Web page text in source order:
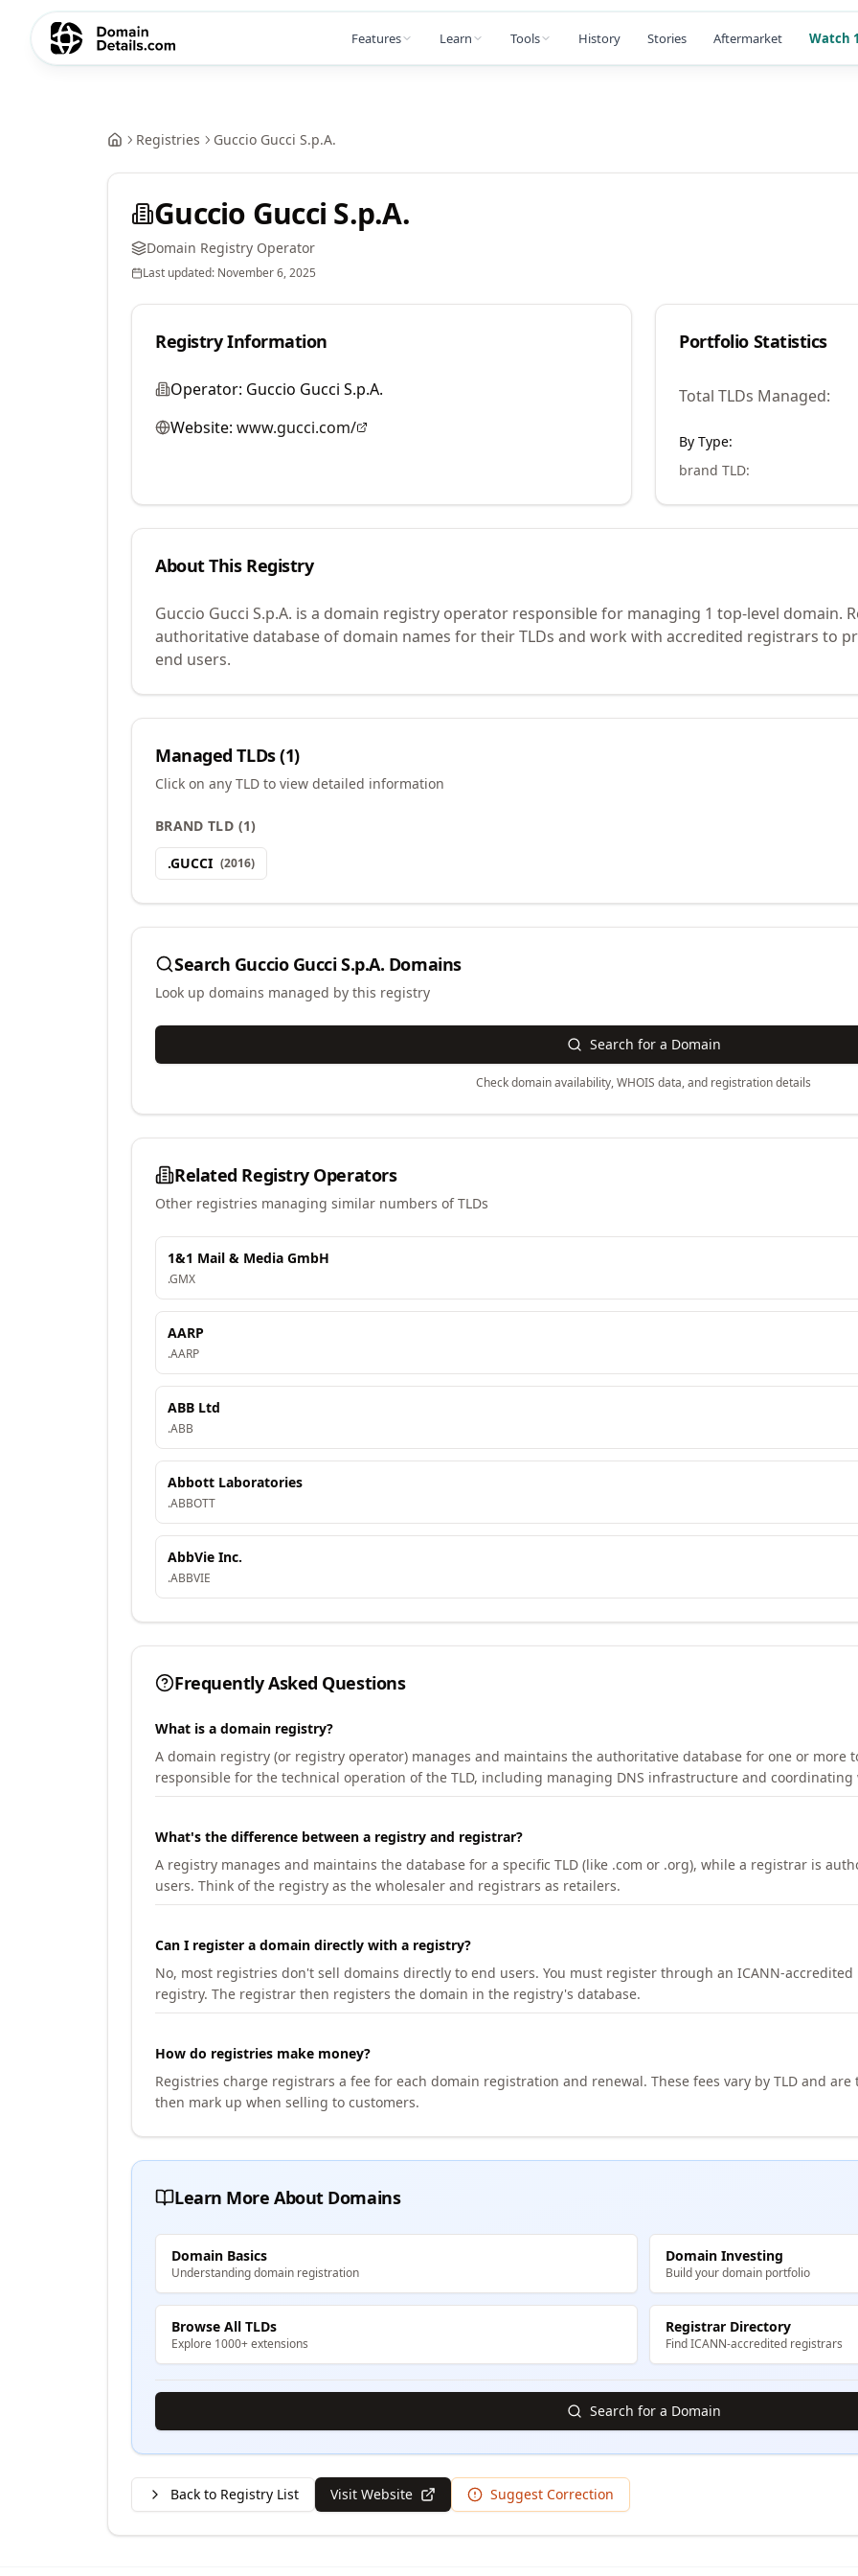
Features Learn Tools History Stories Aftermarket Watch
Registries Guccio Gucci S.p.A.
Guccio Gucci S.p.A.
Domain Registry Operator
Last updated: November 6, 2025
Registry Information
Operator: Guccio Gucci S.p.A.
Website: www.gucci.com/
Portfolio Statistics
Total TLDs Managed:
By Type:
brand TLD:
About This Registry
Guccio Gucci S.p.A. is a domain registry operator responsible for managing 1 top-level domain.
authoritative database of domain names for their TLDs and work with accredited registrars to
end users.
Managed TLDs (1)
Click on any TLD to view detailed information
BRAND TLD (1)
.GUCCI (2016)
Search Guccio Gucci S.p.A. Domains
Look up domains managed by this registry
Search for a Domain
Check domain availability, WHOIS data, and registration details
Related Registry Operators
Other registries managing similar numbers of TLDs
1&1 Mail & Media GmbH
.GMX
AARP
.AARP
ABB Ltd
.ABB
Abbott Laboratories
.ABBOTT
AbbVie Inc.
.ABBVIE
Frequently Asked Questions
What is a domain registry?
A domain registry (or registry operator) manages and maintains the authoritative database for one or more
responsible for the technical operation of the TLD, including managing DNS infrastructure and
What's the difference between a registry and registrar?
A registry manages and maintains the database for a specific TLD (like .com or .org), while a registrar is
users. Think of the registry as the wholesaler and registrars as retailers.
Can I register a domain directly with a registry?
No, most registries don't sell domains directly to end users. You must register through an ICANN-
registry. The registrar then registers the domain in the registry's database.
How do registries make money?
Registries charge registrars a fee for each domain registration and renewal. These fees vary by TLD and
then mark up when selling to customers.
Learn More About Domains
Domain Basics
Understanding domain registration
Domain Investing
Build your domain portfolio
Browse All TLDs
Explore 1000+ extensions
Registrar Directory
Find ICANN-accredited registrars
Search for a Domain
Back to Registry List Visit Website Suggest Correction